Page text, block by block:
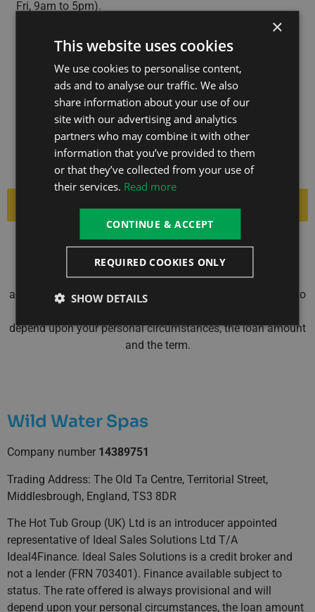
Fri, 9am to 5pm).
IDEAL4FINANCE HELP THOUSANDS OF
PEOPLE SECURE FINANCE FOR THEIR
PURCHASES. THEY USE ONLY REPUTABLE
LENDERS AND ARE TRUSTPILOT-RATED
‘EXCELLENT’.
Apply Now
The Hot Tub Group Ltd is an Introducer Appointed
Representative of Ideal Sales Solutions Ltd, t/a
Ideal4Finance. Ideal Sales Solutions Ltd is a credit broker
and not a lender (FRN 703401). Finance available subject to
depend upon your personal circumstances, the loan amount
and the term.
Wild Water Spas
Company number 14389751
Trading Address: The Old Ta Centre, Territorial Street,
Middlesbrough, England, TS3 8DR
The Hot Tub Group (UK) Ltd is an introducer appointed
representative of Ideal Sales Solutions Ltd T/A
Ideal4Finance. Ideal Sales Solutions is a credit broker and
not a lender (FRN 703401). Finance available subject to
status. The rate offered is always provisional and will
depend upon your personal circumstances, the loan amount
×
This website uses cookies
We use cookies to personalise content,
ads and to analyse our traffic. We also
share information about your use of our
site with our advertising and analytics
partners who may combine it with other
information that you’ve provided to them
or that they’ve collected from your use of
their services. Read more
CONTINUE & ACCEPT
REQUIRED COOKIES ONLY
SHOW DETAILS